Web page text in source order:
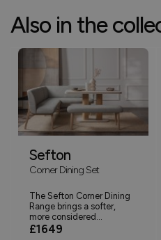
Also in the
Sefton
Corner Dining Set
The Sefton Corner Dining
Range brings a softer,
more considered...
£1649